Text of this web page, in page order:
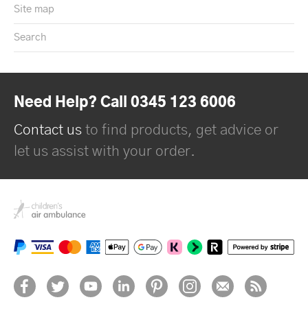
Site map
Search
Need Help? Call 0345 123 6006
Contact us to find products, get advice or
let us assist with your order.